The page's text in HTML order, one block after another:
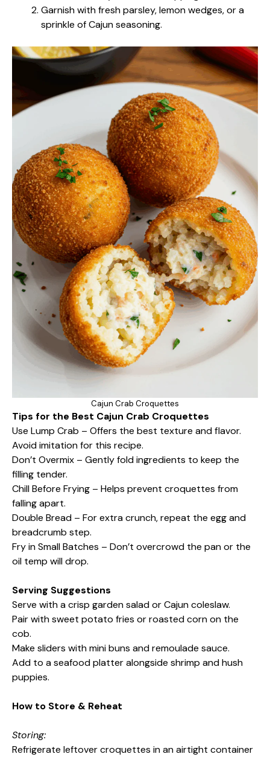
Garnish with fresh parsley, lemon wedges, or a
sprinkle of Cajun seasoning.
Cajun Crab Croquettes
Tips for the Best Cajun Crab Croquettes
Use Lump Crab – Offers the best texture and flavor.
Avoid imitation for this recipe.
Don’t Overmix – Gently fold ingredients to keep the
filling tender.
Chill Before Frying – Helps prevent croquettes from
falling apart.
Double Bread – For extra crunch, repeat the egg and
breadcrumb step.
Fry in Small Batches – Don’t overcrowd the pan or the
oil temp will drop.
Serving Suggestions
Serve with a crisp garden salad or Cajun coleslaw.
Pair with sweet potato fries or roasted corn on the
cob.
Make sliders with mini buns and remoulade sauce.
Add to a seafood platter alongside shrimp and hush
puppies.
How to Store & Reheat
Storing:
Refrigerate leftover croquettes in an airtight container